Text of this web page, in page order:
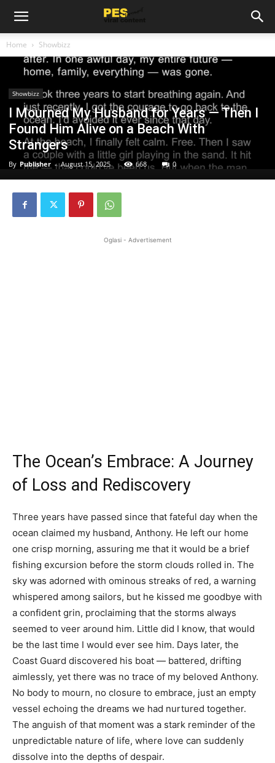
Home Showbizz
Showbizz
I Mourned My Husband for Years — Then I
Found Him Alive on a Beach With
Strangers
By Publisher - August 15, 2025 668 0
Oglasi - Advertisement
The Ocean’s Embrace: A Journey
of Loss and Rediscovery
Three years have passed since that fateful day when the
ocean claimed my husband, Anthony. He left our home
one crisp morning, assuring me that it would be a brief
fishing excursion before the storm clouds rolled in. The
sky was adorned with ominous streaks of red, a warning
whispered among sailors, but he kissed me goodbye with
a confident grin, proclaiming that the storms always
seemed to veer around him. Little did I know, that would
be the last time I would ever see him. Days later, the
Coast Guard discovered his boat — battered, drifting
aimlessly, yet there was no trace of my beloved Anthony.
No body to mourn, no closure to embrace, just an empty
vessel echoing the dreams we had nurtured together.
The anguish of that moment was a stark reminder of the
unpredictable nature of life, where love can suddenly
dissolve into the depths of despair.